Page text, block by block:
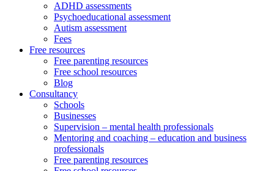
ADHD assessments
Psychoeducational assessment
Autism assessment
Fees
Free resources
Free parenting resources
Free school resources
Blog
Consultancy
Schools
Businesses
Supervision – mental health professionals
Mentoring and coaching – education and business
professionals
Free parenting resources